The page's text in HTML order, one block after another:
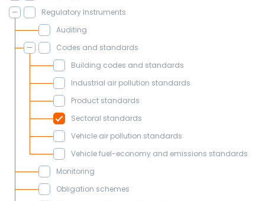
Regulatory Instruments
Auditing
Codes and standards
Building codes and standards
Industrial air pollution standards
Product standards
Sectoral standards
Vehicle air pollution standards
Vehicle fuel-economy and emissions standards
Monitoring
Obligation schemes